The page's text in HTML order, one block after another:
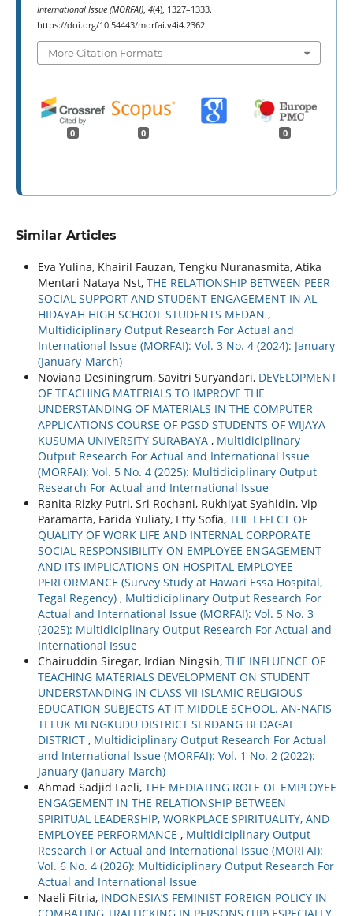
International Issue (MORFAI), 4(4), 1327–1333.
https://doi.org/10.54443/morfai.v4i4.2362
More Citation Formats
0 0 0
Similar Articles
Eva Yulina, Khairil Fauzan, Tengku Nuranasmita, Atika
Mentari Nataya Nst, THE RELATIONSHIP BETWEEN PEER
SOCIAL SUPPORT AND STUDENT ENGAGEMENT IN AL-
HIDAYAH HIGH SCHOOL STUDENTS MEDAN ,
Multidiciplinary Output Research For Actual and
International Issue (MORFAI): Vol. 3 No. 4 (2024): January
(January-March)
Noviana Desiningrum, Savitri Suryandari, DEVELOPMENT
OF TEACHING MATERIALS TO IMPROVE THE
UNDERSTANDING OF MATERIALS IN THE COMPUTER
APPLICATIONS COURSE OF PGSD STUDENTS OF WIJAYA
KUSUMA UNIVERSITY SURABAYA , Multidiciplinary
Output Research For Actual and International Issue
(MORFAI): Vol. 5 No. 4 (2025): Multidiciplinary Output
Research For Actual and International Issue
Ranita Rizky Putri, Sri Rochani, Rukhiyat Syahidin, Vip
Paramarta, Farida Yuliaty, Etty Sofia, THE EFFECT OF
QUALITY OF WORK LIFE AND INTERNAL CORPORATE
SOCIAL RESPONSIBILITY ON EMPLOYEE ENGAGEMENT
AND ITS IMPLICATIONS ON HOSPITAL EMPLOYEE
PERFORMANCE (Survey Study at Hawari Essa Hospital,
Tegal Regency) , Multidiciplinary Output Research For
Actual and International Issue (MORFAI): Vol. 5 No. 3
(2025): Multidiciplinary Output Research For Actual and
International Issue
Chairuddin Siregar, Irdian Ningsih, THE INFLUENCE OF
TEACHING MATERIALS DEVELOPMENT ON STUDENT
UNDERSTANDING IN CLASS VII ISLAMIC RELIGIOUS
EDUCATION SUBJECTS AT IT MIDDLE SCHOOL. AN-NAFIS
TELUK MENGKUDU DISTRICT SERDANG BEDAGAI
DISTRICT , Multidiciplinary Output Research For Actual
and International Issue (MORFAI): Vol. 1 No. 2 (2022):
January (January-March)
Ahmad Sadjid Laeli, THE MEDIATING ROLE OF EMPLOYEE
ENGAGEMENT IN THE RELATIONSHIP BETWEEN
SPIRITUAL LEADERSHIP, WORKPLACE SPIRITUALITY, AND
EMPLOYEE PERFORMANCE , Multidiciplinary Output
Research For Actual and International Issue (MORFAI):
Vol. 6 No. 4 (2026): Multidiciplinary Output Research For
Actual and International Issue
Naeli Fitria, INDONESIA’S FEMINIST FOREIGN POLICY IN